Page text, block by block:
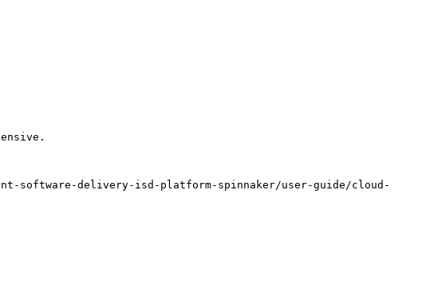
software-delivery-isd-platform-spinnaker/user-guide/cloud-